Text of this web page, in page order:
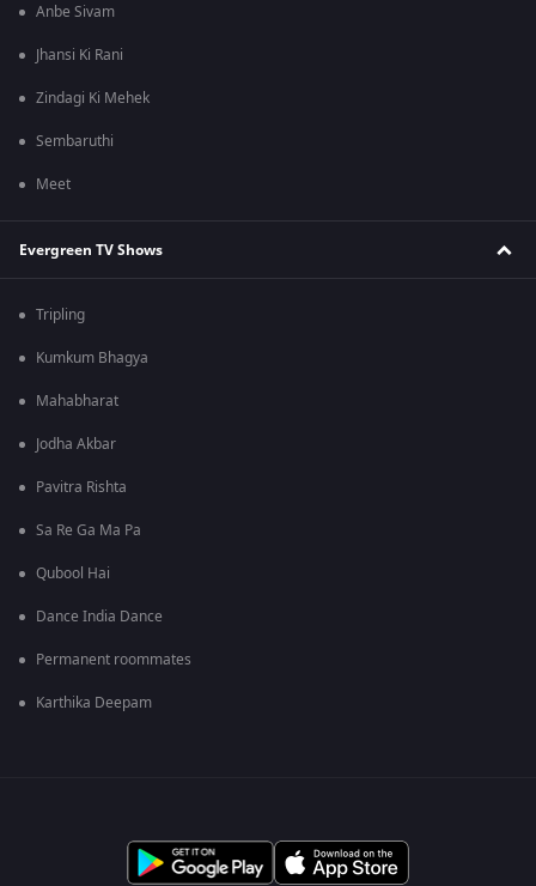
Anbe Sivam
Jhansi Ki Rani
Zindagi Ki Mehek
Sembaruthi
Meet
Evergreen TV Shows
Tripling
Kumkum Bhagya
Mahabharat
Jodha Akbar
Pavitra Rishta
Sa Re Ga Ma Pa
Qubool Hai
Dance India Dance
Permanent roommates
Karthika Deepam